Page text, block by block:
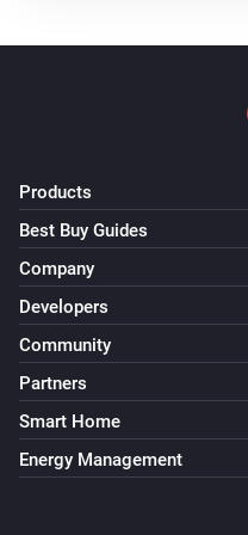
The thermostat
Eco is enabled
Nest Thermostat
Then...
Products
Best Buy Guides
Company
Developers
Community
Partners
Smart Home
Energy Management